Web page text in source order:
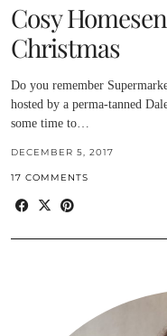
Cosy
Christmas
Do you remember
hosted by a perma-tanned
some time to…
DECEMBER 5, 2017
17 COMMENTS